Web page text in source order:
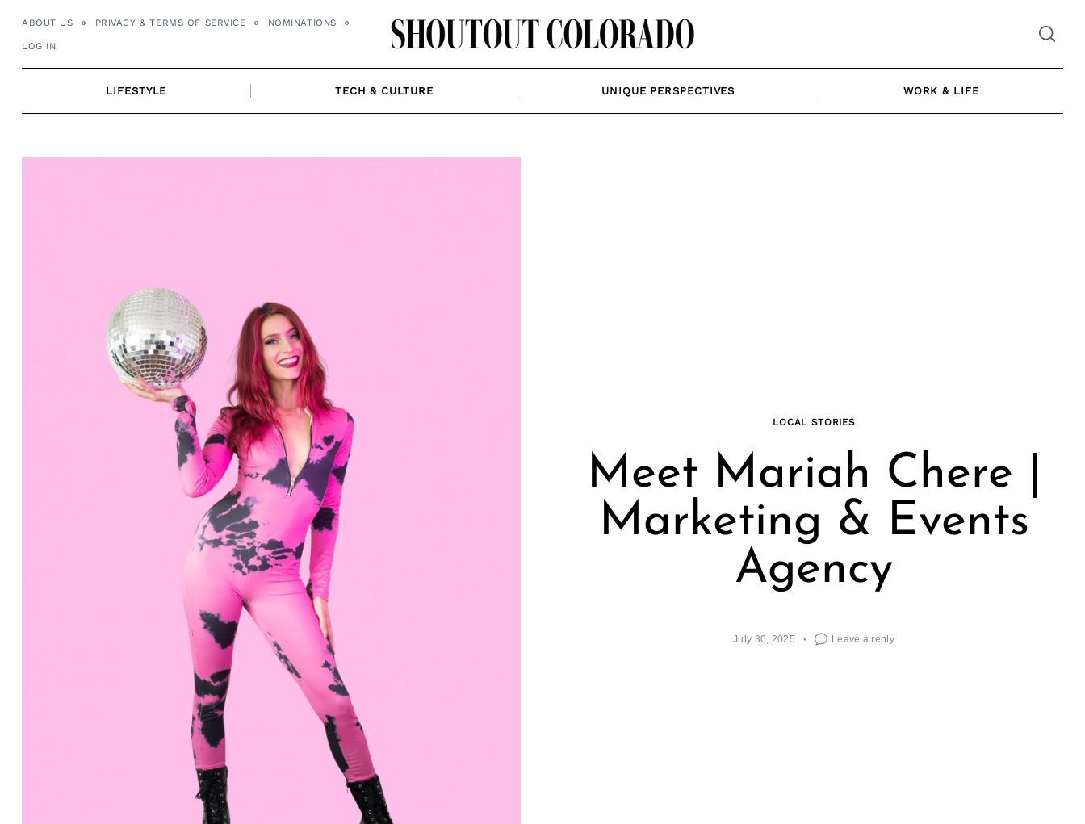
ABOUT US PRIVACY & TERMS OF SERVICE NOMINATIONS
LOG IN
LIFESTYLE TECH & CULTURE UNIQUE PERSPECTIVES WORK & LIFE
LOCAL STORIES
Meet Mariah Chere |
Marketing & Events
Agency
July 30, 2025 Leave a reply